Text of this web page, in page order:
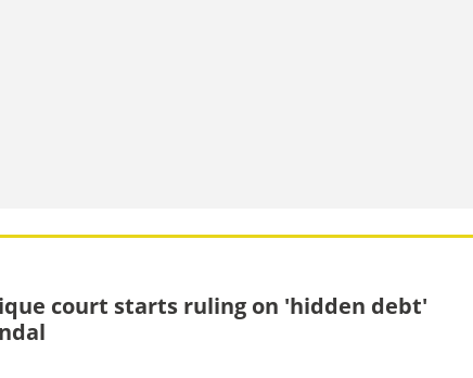
court starts ruling on 'hidden debt'